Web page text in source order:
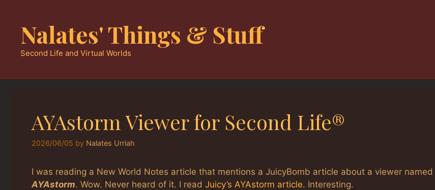
contentNalates' Things & Stuff
Second Life and Virtual Worlds
AYAstorm Viewer for Second Life®
2026/06/05 by Nalates Urriah
I was reading a New World Notes article that mentions a JuicyBomb article about a viewer named
AYAstorm. Wow. Never heard of it. I read Juicy’s AYAstorm article. Interesting.